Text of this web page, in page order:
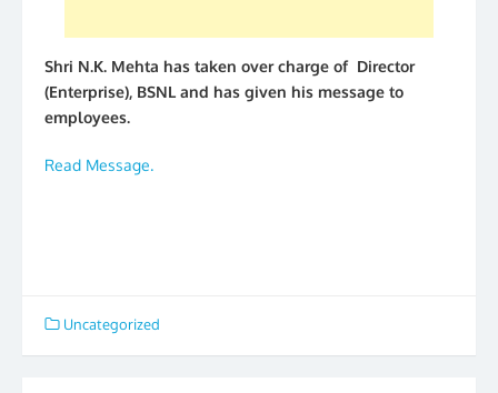
Shri N.K. Mehta has taken over charge of Director
(Enterprise), BSNL and has given his message to
employees.
Read Message.
Uncategorized